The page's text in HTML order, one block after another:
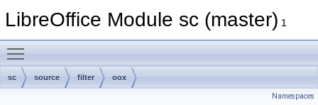
LibreOffice Module sc (master) 1
sc source filter oox
Namespaces